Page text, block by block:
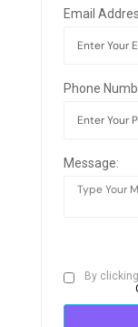
Email
Phone
Message:
By